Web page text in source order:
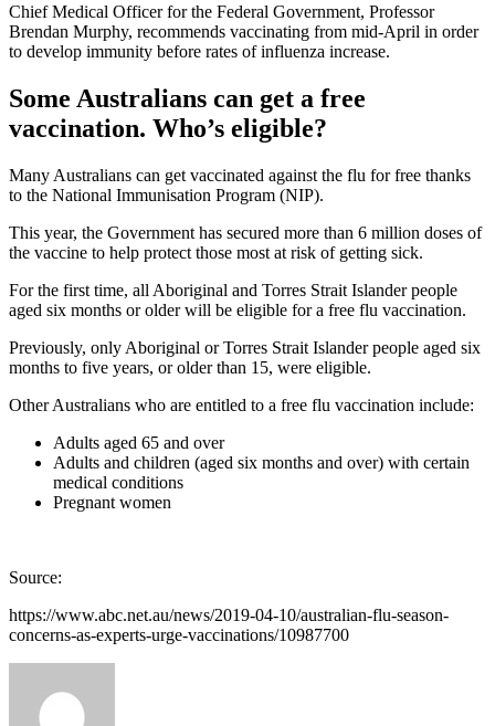
Chief Medical Officer for the Federal Government, Professor
Brendan Murphy, recommends vaccinating from mid-April in order
to develop immunity before rates of influenza increase.
Some Australians can get a free
vaccination. Who’s eligible?
Many Australians can get vaccinated against the flu for free thanks
to the National Immunisation Program (NIP).
This year, the Government has secured more than 6 million doses of
the vaccine to help protect those most at risk of getting sick.
For the first time, all Aboriginal and Torres Strait Islander people
aged six months or older will be eligible for a free flu vaccination.
Previously, only Aboriginal or Torres Strait Islander people aged six
months to five years, or older than 15, were eligible.
Other Australians who are entitled to a free flu vaccination include:
Adults aged 65 and over
Adults and children (aged six months and over) with certain
medical conditions
Pregnant women
Source:
https://www.abc.net.au/news/2019-04-10/australian-flu-season-
concerns-as-experts-urge-vaccinations/10987700